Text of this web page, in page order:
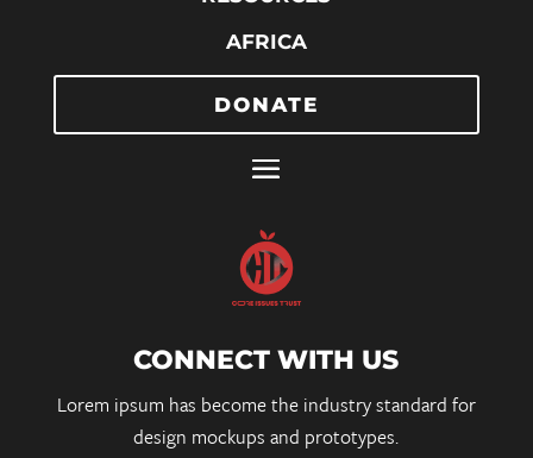
AFRICA
DONATE
CONNECT WITH US
Lorem ipsum has become the industry standard for
design mockups and prototypes.